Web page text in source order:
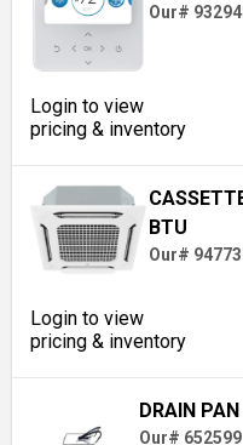
Our#
Login to view
pricing & inventory
BTU
Our#
Login to view
pricing & inventory
DRAIN
Our# 652599